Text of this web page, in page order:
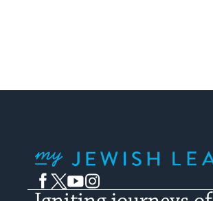
Facebook
TwitterYouTubeInstagram